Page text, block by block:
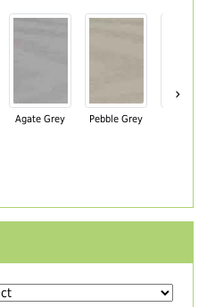
Agate Grey Pebble Grey
›